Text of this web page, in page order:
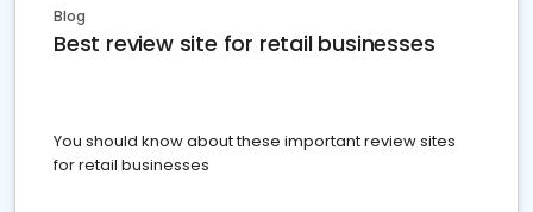
Blog
Best review site for retail businesses
You should know about these important review sites
for retail businesses